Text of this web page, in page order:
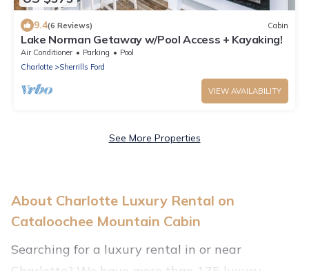
9.4(6 Reviews) Cabin
Lake Norman Getaway w/Pool Access + Kayaking!
Air Conditioner Parking
Pool
Charlotte
Sherrills Ford
VIEW AVAILABILITY
See More Properties
About Charlotte Luxury Rental on
Cataloochee Mountain Cabin
Searching for a luxury rental in or near